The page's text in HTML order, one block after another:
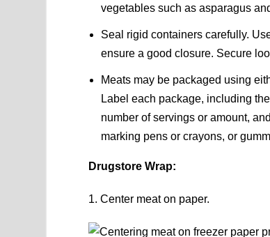
vegetables such as asparagus
Seal rigid containers carefully.
ensure a good closure. Secure
Meats may be packaged using
Label each package, including
number of servings or amount,
marking pens or crayons, or
Drugstore Wrap:
1. Center meat on paper.